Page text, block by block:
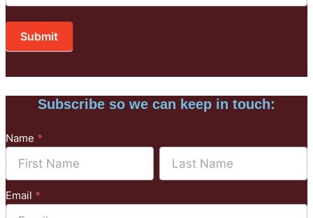
Submit
Subscribe so we can keep in touch:
Subscribe
to
Mailchimp
Name *
Name Name
Email *